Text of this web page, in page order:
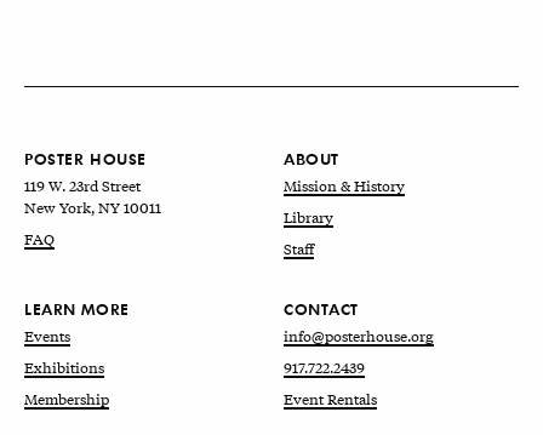
POSTER HOUSE
119 W. 23rd Street
New York, NY 10011
FAQ
ABOUT
Mission & History
Library
Staff
LEARN MORE
Events
Exhibitions
Membership
CONTACT
info@posterhouse.org
917.722.2439
Event Rentals